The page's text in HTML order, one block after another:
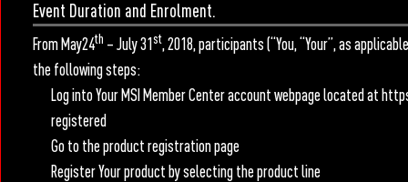
Event Duration and Enrolment.
From May24th – July 31st, 2018, participants (“You, “Your”, as
the following steps:
Log into Your MSI Member Center account webpage located at
registered
Go to the product registration page
Register Your product by selecting the product line